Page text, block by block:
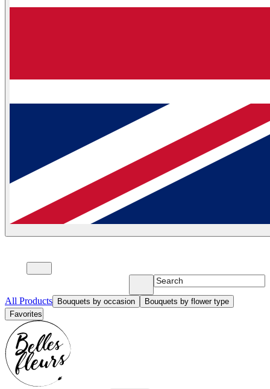
All Products Bouquets by occasion
Bouquets by flower type
Favorites